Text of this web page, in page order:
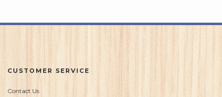
CUSTOMER SERVICE
Contact Us